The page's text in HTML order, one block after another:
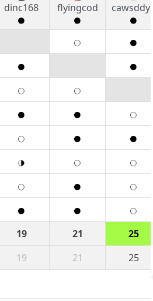
dinc168 flyingcod
19 21
25
19 21 25